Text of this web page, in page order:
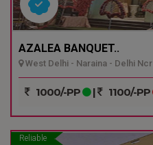
AZALEA BANQUET..
West Delhi - Naraina - Delhi Ncr
1000/-PP | 1100/-PP
Reliable